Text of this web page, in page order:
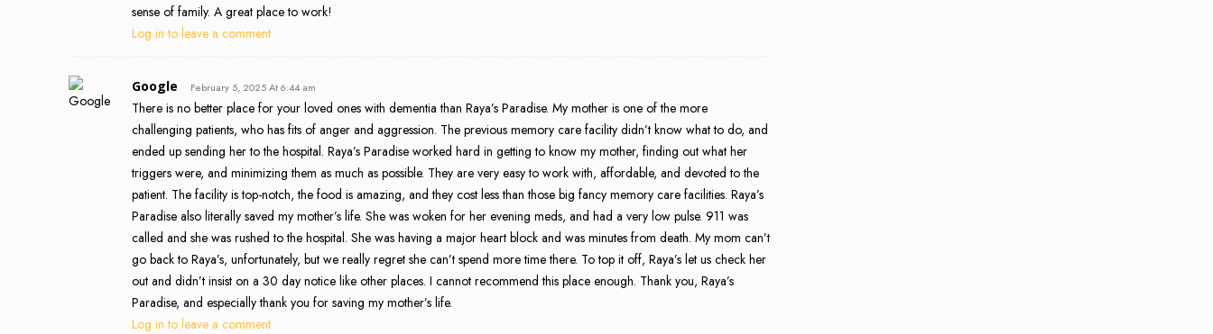
sense of family. A great place to work!
Log in to leave a comment
Google February 5, 2025 At 6:44 am
There is no better place for your loved ones with dementia than Raya’s Paradise. My mother is one of the more
challenging patients, who has fits of anger and aggression. The previous memory care facility didn’t know what to do, and
ended up sending her to the hospital. Raya’s Paradise worked hard in getting to know my mother, finding out what her
triggers were, and minimizing them as much as possible. They are very easy to work with, affordable, and devoted to the
patient. The facility is top-notch, the food is amazing, and they cost less than those big fancy memory care facilities. Raya’s
Paradise also literally saved my mother’s life. She was woken for her evening meds, and had a very low pulse. 911 was
called and she was rushed to the hospital. She was having a major heart block and was minutes from death. My mom can’t
go back to Raya’s, unfortunately, but we really regret she can’t spend more time there. To top it off, Raya’s let us check her
out and didn’t insist on a 30 day notice like other places. I cannot recommend this place enough. Thank you, Raya’s
Paradise, and especially thank you for saving my mother’s life.
Log in to leave a comment